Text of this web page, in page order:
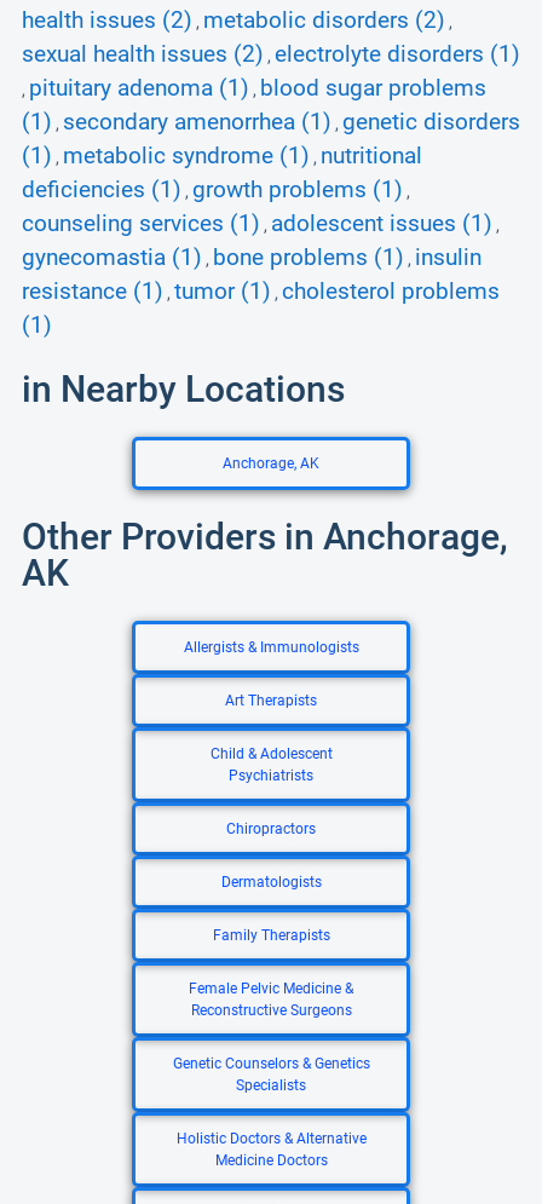
health issues (2) , metabolic disorders (2) ,
sexual health issues (2) , electrolyte disorders (1)
, pituitary adenoma (1) , blood sugar problems
(1) , secondary amenorrhea (1) , genetic disorders
(1) , metabolic syndrome (1) , nutritional
deficiencies (1) , growth problems (1) ,
counseling services (1) , adolescent issues (1) ,
gynecomastia (1) , bone problems (1) , insulin
resistance (1) , tumor (1) , cholesterol problems
(1)
in Nearby Locations
Anchorage, AK
Other Providers in Anchorage,
AK
Allergists & Immunologists
Art Therapists
Child & Adolescent
Psychiatrists
Chiropractors
Dermatologists
Family Therapists
Female Pelvic Medicine &
Reconstructive Surgeons
Genetic Counselors & Genetics
Specialists
Holistic Doctors & Alternative
Medicine Doctors